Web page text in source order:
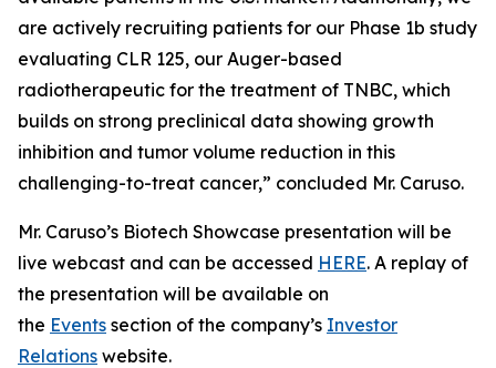
are actively recruiting patients for our Phase 1b study
evaluating CLR 125, our Auger-based
radiotherapeutic for the treatment of TNBC, which
builds on strong preclinical data showing growth
inhibition and tumor volume reduction in this
challenging-to-treat cancer,” concluded Mr. Caruso.
Mr. Caruso’s Biotech Showcase presentation will be
live webcast and can be accessed HERE. A replay of
the presentation will be available on
the Events section of the company’s Investor
Relations website.